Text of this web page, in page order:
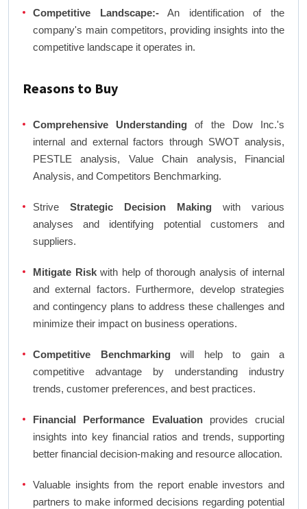
Competitive Landscape:-An identification of the
company's main competitors, providing insights into the
competitive landscape it operates in.
Reasons to Buy
Comprehensive Understanding of the Dow Inc.'s
internal and external factors through SWOT analysis,
PESTLE analysis, Value Chain analysis, Financial
Analysis, and Competitors Benchmarking.
Strive Strategic Decision Making with various
analyses and identifying potential customers and
suppliers.
Mitigate Riskwith help of thorough analysis of internal
and external factors. Furthermore, develop strategies
and contingency plans to address these challenges and
minimize their impact on business operations.
Competitive Benchmarkingwill help to gain a
competitive advantage by understanding industry
trends, customer preferences, and best practices.
Financial Performance Evaluationprovides crucial
insights into key financial ratios and trends, supporting
better financial decision-making and resource allocation.
Valuable insights from the report enable investors and
partners to make informed decisions regarding potential